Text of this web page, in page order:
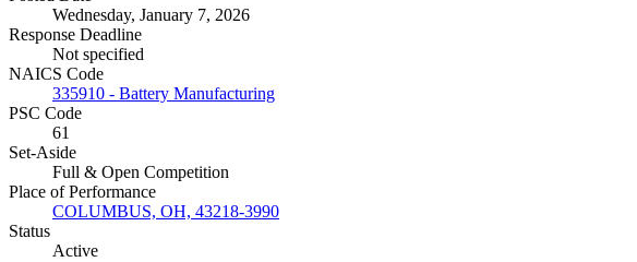
Wednesday, January 7, 2026
Response Deadline
Not specified
NAICS Code
335910 - Battery Manufacturing
PSC Code
61
Set-Aside
Full & Open Competition
Place of Performance
COLUMBUS, OH, 43218-3990
Status
Active